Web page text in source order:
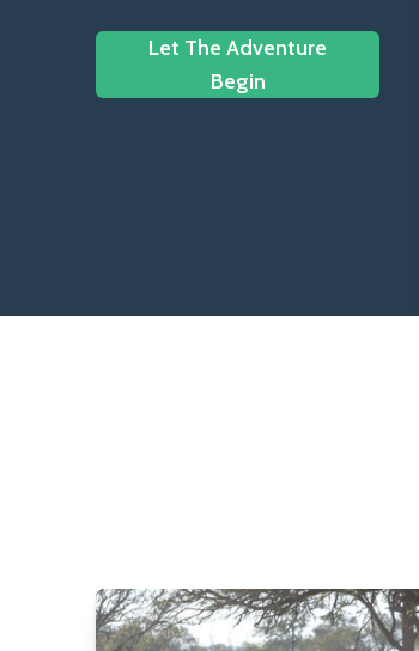
Let The Adventure
Begin